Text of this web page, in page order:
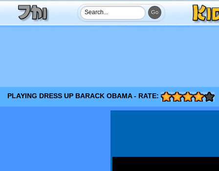
PLAYING DRESS UP BARACK OBAMA - RATE: